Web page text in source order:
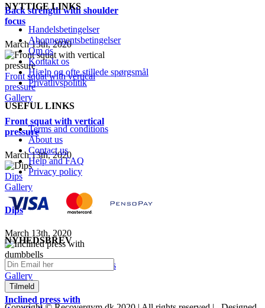
Back strength with shoulder
focus
March 13th, 2020
Front squat with vertical
pressure
Gallery
Front squat with vertical
pressure
March 13th, 2020
Dips
Gallery
Dips
March 13th, 2020
Inclined press with dumbbells
Gallery
Inclined press with
NYTTIGE LINKS
Handelsbetingelser
Abonnementsbetingelser
Om os
Kontakt os
Hjælp og ofte stillede spørgsmål
Privatlivspolitik
USEFUL LINKS
Terms and conditions
About us
Contact us
Help and FAQ
Privacy policy
NYHEDSBREV